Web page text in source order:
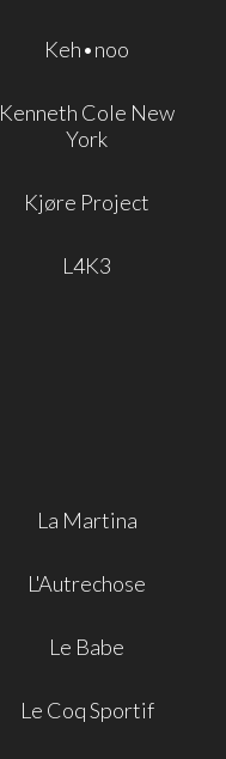
Keh•noo
Kenneth Cole New
York
Kjøre Project
L4K3
La Martina
L'Autrechose
Le Babe
Le Coq Sportif